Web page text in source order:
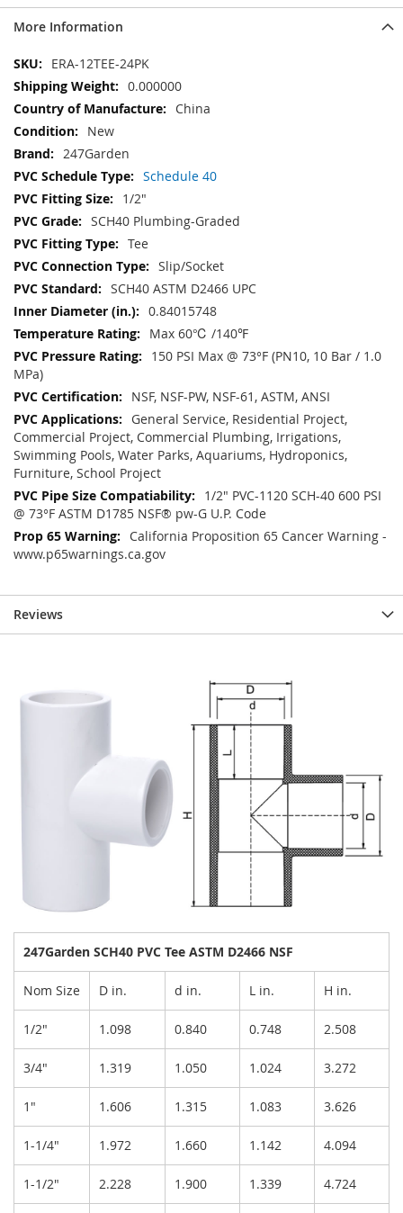
More Information
More
Information
ERA-12TEE-24PK
0.000000
China
New
247Garden
Schedule 40
1/2"
SCH40 Plumbing-Graded
Tee
Slip/Socket
SCH40 ASTM D2466 UPC
0.84015748
Max 60℃ /140℉
150 PSI Max @ 73°F (PN10, 10 Bar / 1.0
MPa)
NSF, NSF-PW, NSF-61, ASTM, ANSI
General Service, Residential Project,
Commercial Project, Commercial Plumbing, Irrigations,
Swimming Pools, Water Parks, Aquariums, Hydroponics,
Furniture, School Project
1/2" PVC-1120 SCH-40 600 PSI
@ 73°F ASTM D1785 NSF® pw-G U.P. Code
California Proposition 65 Cancer Warning -
www.p65warnings.ca.gov
Reviews
247Garden SCH40 PVC Tee ASTM D2466 NSF
Nom Size D in. d in. L in. H in.
1/2" 1.098 0.840 0.748 2.508
3/4" 1.319 1.050 1.024 3.272
1" 1.606 1.315 1.083 3.626
1-1/4" 1.972 1.660 1.142 4.094
1-1/2" 2.228 1.900 1.339 4.724